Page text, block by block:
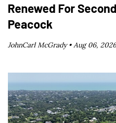
Renewed For
Peacock
JohnCarl McGrady •Aug 06, 2026